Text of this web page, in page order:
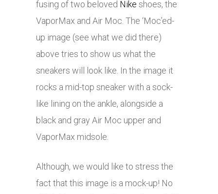
fusing of two beloved Nike shoes, the
VaporMax and Air Moc. The ‘Moc’ed-
up image (see what we did there)
above tries to show us what the
sneakers will look like. In the image it
rocks a mid-top sneaker with a sock-
like lining on the ankle, alongside a
black and gray Air Moc upper and
VaporMax midsole.
Although, we would like to stress the
fact that this image is a mock-up! No